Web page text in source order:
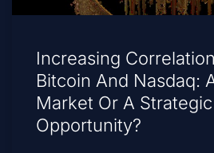
Increasing
Bitcoin And Nasdaq:
Market Or A
Opportunity?